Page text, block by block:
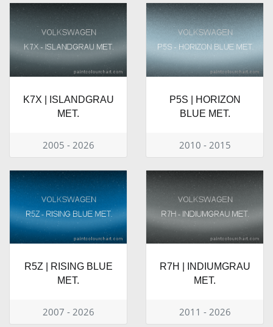
K7X | ISLANDGRAU
MET.
2005 - 2026
P5S | HORIZON
BLUE MET.
2010 - 2015
R5Z | RISING BLUE
MET.
2007 - 2026
R7H | INDIUMGRAU
MET.
2011 - 2026